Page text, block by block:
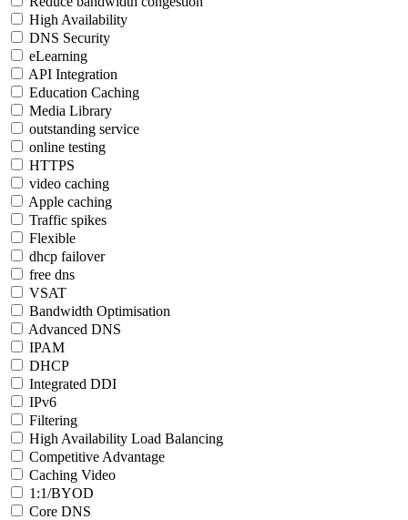
High Availability
DNS Security
eLearning
API Integration
Education Caching
Media Library
outstanding service
online testing
HTTPS
video caching
Apple caching
Traffic spikes
Flexible
dhcp failover
free dns
VSAT
Bandwidth Optimisation
Advanced DNS
IPAM
DHCP
Integrated DDI
IPv6
Filtering
High Availability Load Balancing
Competitive Advantage
Caching Video
1:1/BYOD
Core DNS